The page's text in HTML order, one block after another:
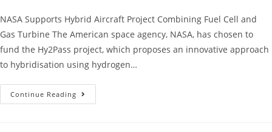
NASA Supports Hybrid Aircraft Project Combining Fuel Cell and
Gas Turbine The American space agency, NASA, has chosen to
fund the Hy2Pass project, which proposes an innovative approach
to hybridisation using hydrogen…
Continue Reading